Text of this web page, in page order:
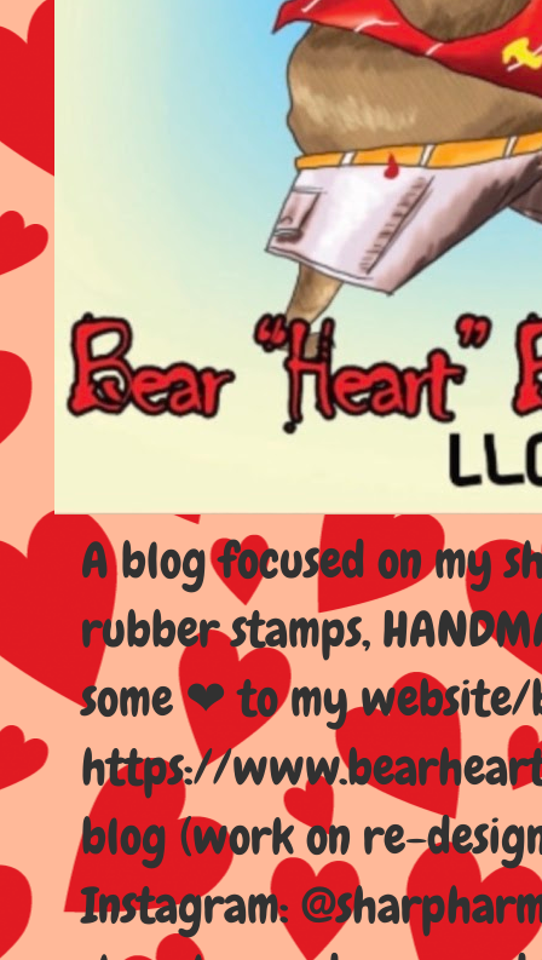
A blog focused on my
rubber stamps,
some ❤ to my
https://
blog (work on re-
Instagram: